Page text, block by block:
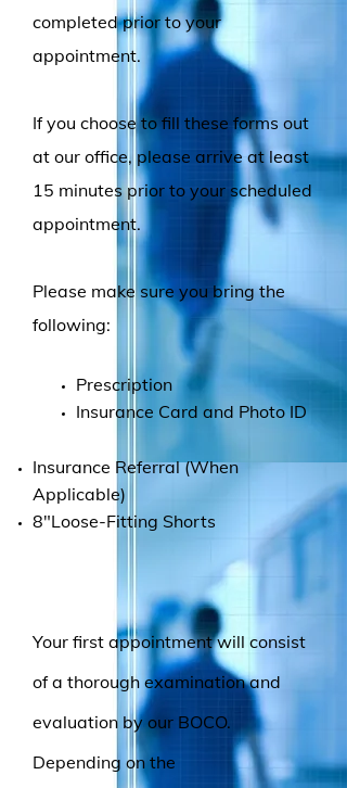
completed prior to your
appointment.
If you choose to fill these forms out
at our office, please arrive at least
15 minutes prior to your scheduled
appointment.
Please make sure you bring the
following:
Prescription
Insurance Card and Photo ID
Insurance Referral (When
Applicable)
8"Loose-Fitting Shorts
Your first appointment will consist
of a thorough examination and
evaluation by our BOCO.
Depending on the